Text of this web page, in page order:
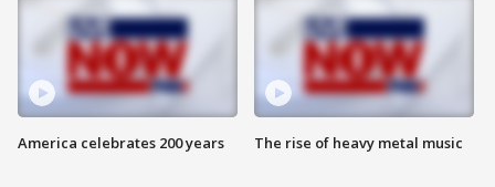
America celebrates 200 years The rise of heavy metal music